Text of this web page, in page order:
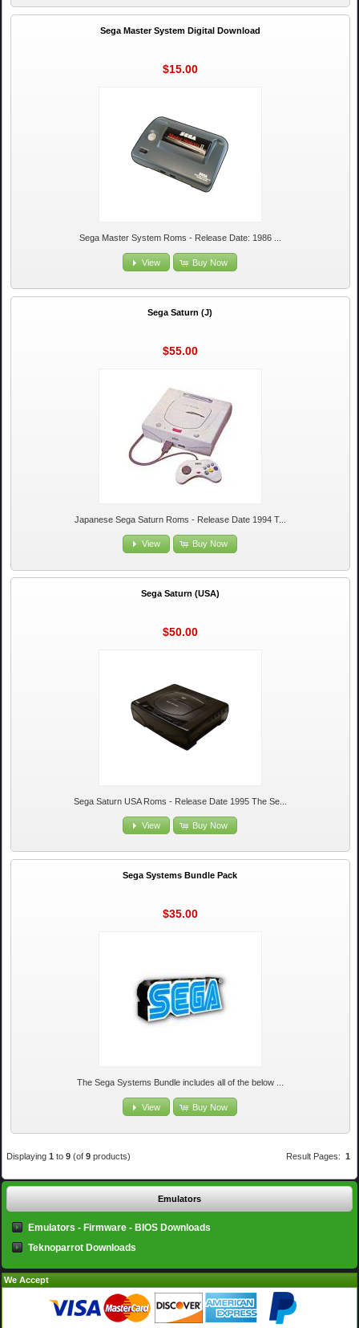
Sega Master System Digital Download
$15.00
Sega Master System Roms - Release Date: 1986 ...
View Buy Now
Sega Saturn (J)
$55.00
Japanese Sega Saturn Roms - Release Date 1994 T...
View Buy Now
Sega Saturn (USA)
$50.00
Sega Saturn USA Roms - Release Date 1995 The Se...
View Buy Now
Sega Systems Bundle Pack
$35.00
The Sega Systems Bundle includes all of the below ...
View Buy Now
Result Pages: 1
Displaying1 to9 (of9 products)
Emulators
Emulators - Firmware - BIOS Downloads
Teknoparrot Downloads
We Accept